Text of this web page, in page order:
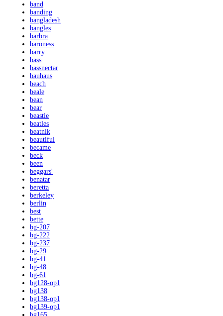
band
banding
bangladesh
bangles
barbra
baroness
barry
bass
bassnectar
bauhaus
beach
beale
bean
bear
beastie
beatles
beatnik
beautiful
became
beck
been
beggars'
benatar
beretta
berkeley
berlin
best
bette
bg-207
bg-222
bg-237
bg-29
bg-41
bg-48
bg-61
bg128-op1
bg138
bg138-op1
bg139-op1